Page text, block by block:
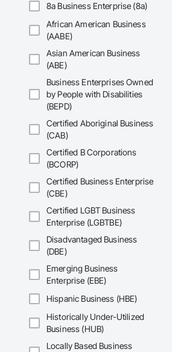
8a Business Enterprise (8a)
African American Business
(AABE)
Asian American Business
(ABE)
Business Enterprises Owned
by People with Disabilities
(BEPD)
Certified Aboriginal Business
(CAB)
Certified B Corporations
(BCORP)
Certified Business Enterprise
(CBE)
Certified LGBT Business
Enterprise (LGBTBE)
Disadvantaged Business
(DBE)
Emerging Business
Enterprise (EBE)
Hispanic Business (HBE)
Historically Under-Utilized
Business (HUB)
Locally Based Business